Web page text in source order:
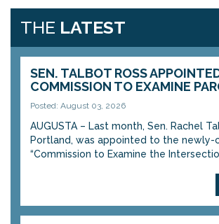
THE LATEST
SEN. TALBOT ROSS
COMMISSION TO EXAMINE
Posted: August 03, 2026
AUGUSTA – Last month, Sen. Rachel
Portland, was appointed to the newly-
“Commission to Examine the